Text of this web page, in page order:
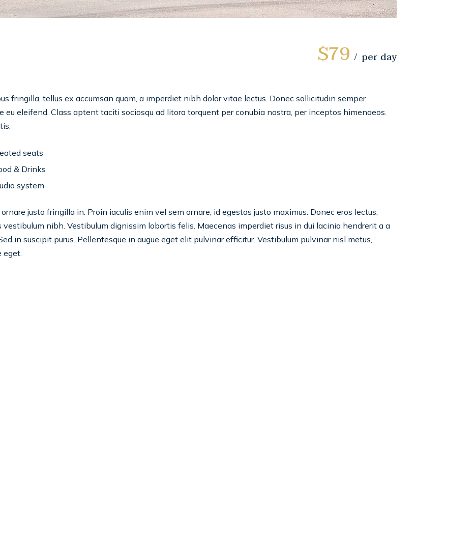
$79
per day
fringilla, tellus ex accumsan quam, a imperdiet nibh dolor vitae lectus. Donec sollicitudin semper
eu eleifend. Class aptent taciti sociosqu ad litora torquent per conubia nostra, per inceptos himenaeos.
seats
& Drinks
system
justo fringilla in. Proin iaculis enim vel sem ornare, id egestas justo maximus. Donec eros lectus,
nibh. Vestibulum dignissim lobortis felis. Maecenas imperdiet risus in dui lacinia hendrerit a a
in suscipit purus. Pellentesque in augue eget elit pulvinar efficitur. Vestibulum pulvinar nisl metus,
eget.